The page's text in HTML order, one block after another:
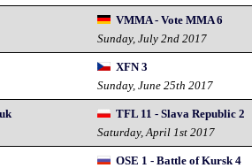
VMMA - Vote MMA 6
Sunday, July 2nd 2017
XFN 3
Sunday, June 25th 2017
TFL 11 - Slava Republic 2
Saturday, April 1st 2017
OSE 1 - Battle of Kursk 4